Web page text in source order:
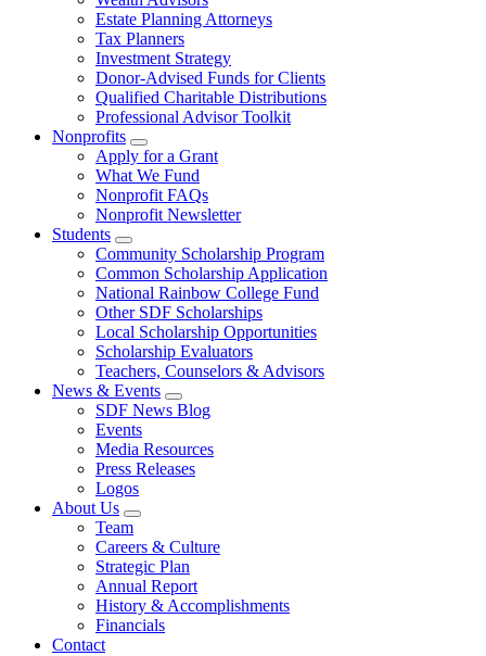
Estate Planning Attorneys
Tax Planners
Investment Strategy
Donor-Advised Funds for Clients
Qualified Charitable Distributions
Professional Advisor Toolkit
Nonprofits
Apply for a Grant
What We Fund
Nonprofit FAQs
Nonprofit Newsletter
Students
Community Scholarship Program
Common Scholarship Application
National Rainbow College Fund
Other SDF Scholarships
Local Scholarship Opportunities
Scholarship Evaluators
Teachers, Counselors & Advisors
News & Events
SDF News Blog
Events
Media Resources
Press Releases
Logos
About Us
Team
Careers & Culture
Strategic Plan
Annual Report
History & Accomplishments
Financials
Contact